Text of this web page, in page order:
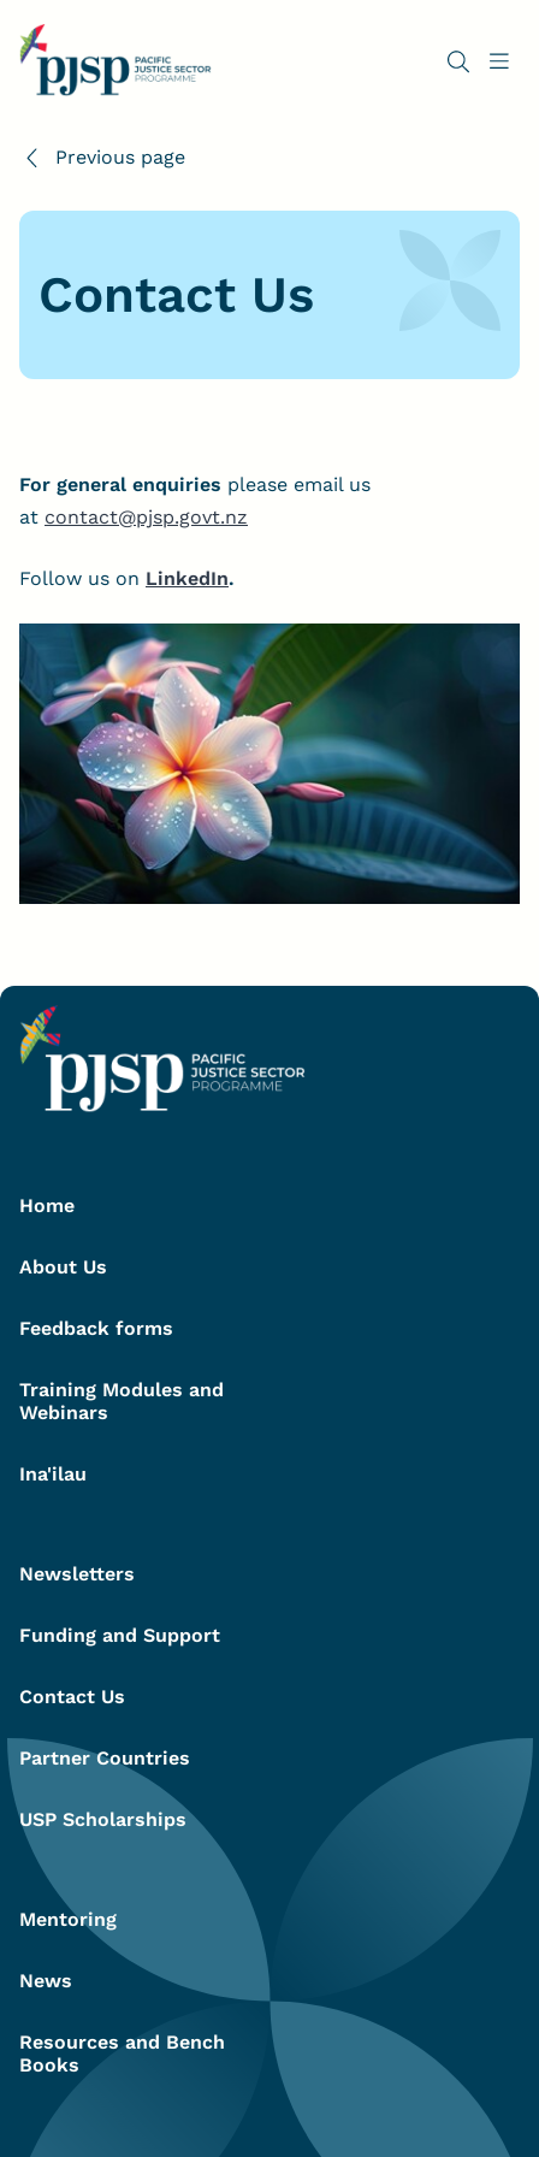
Previous page
Contact Us
For general enquiries please email us
at contact@pjsp.govt.nz
Follow us on LinkedIn.
Home
About Us
Feedback forms
Training Modules and
Webinars
Ina'ilau
Newsletters
Funding and Support
Contact Us
Partner Countries
USP Scholarships
Mentoring
News
Resources and Bench
Books